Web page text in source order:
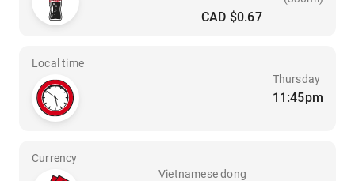
CAD $0.67
Local time
Thursday
11:45pm
Currency
Vietnamese dong